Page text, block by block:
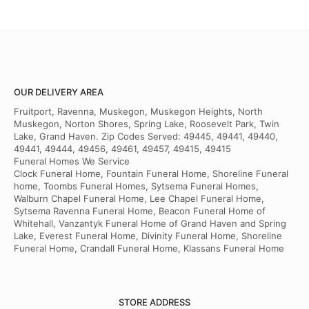
OUR DELIVERY AREA
Fruitport, Ravenna, Muskegon, Muskegon Heights, North
Muskegon, Norton Shores, Spring Lake, Roosevelt Park, Twin
Lake, Grand Haven. Zip Codes Served: 49445, 49441, 49440,
49441, 49444, 49456, 49461, 49457, 49415, 49415
Funeral Homes We Service
Clock Funeral Home, Fountain Funeral Home, Shoreline Funeral
home, Toombs Funeral Homes, Sytsema Funeral Homes,
Walburn Chapel Funeral Home, Lee Chapel Funeral Home,
Sytsema Ravenna Funeral Home, Beacon Funeral Home of
Whitehall, Vanzantyk Funeral Home of Grand Haven and Spring
Lake, Everest Funeral Home, Divinity Funeral Home, Shoreline
Funeral Home, Crandall Funeral Home, Klassans Funeral Home
STORE ADDRESS